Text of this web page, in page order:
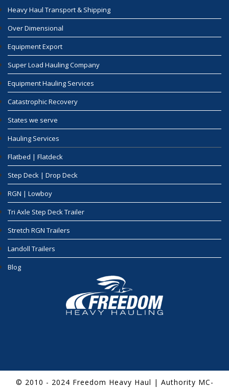
Heavy Haul Transport & Shipping
Over Dimensional
Equipment Export
Super Load Hauling Company
Equipment Hauling Services
Catastrophic Recovery
States we serve
Hauling Services
Flatbed | Flatdeck
Step Deck | Drop Deck
RGN | Lowboy
Tri Axle Step Deck Trailer
Stretch RGN Trailers
Landoll Trailers
Blog
© 2010 - 2024 Freedom Heavy Haul | Authority MC-